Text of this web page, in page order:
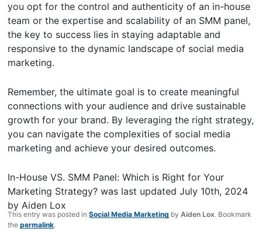
you opt for the control and authenticity of an in-house
team or the expertise and scalability of an SMM panel,
the key to success lies in staying adaptable and
responsive to the dynamic landscape of social media
marketing.
Remember, the ultimate goal is to create meaningful
connections with your audience and drive sustainable
growth for your brand. By leveraging the right strategy,
you can navigate the complexities of social media
marketing and achieve your desired outcomes.
In-House VS. SMM Panel: Which is Right for Your
Marketing Strategy? was last updatedJuly 10th, 2024
byAiden Lox
This entry was posted inSocial Media Marketing byAiden Lox. Bookmark
thepermalink.